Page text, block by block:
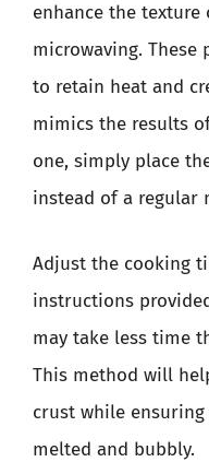
enhance the texture
microwaving. These
to retain heat and
mimics the results
one, simply place
instead of a regular
Adjust the cooking
instructions
may take less time
This method will
crust while
melted and bubbly.